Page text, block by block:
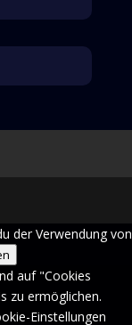
der Verwendung von
auf "Cookies
zu ermöglichen.
Einstellungen